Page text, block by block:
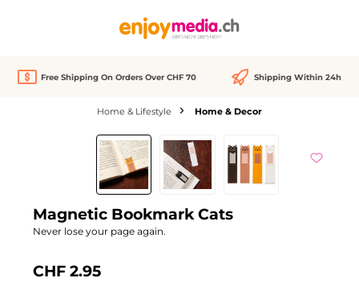
Free Shipping On Orders Over CHF 70 Shipping Within 24h
Home & Lifestyle Home & Decor
Skip image gallery
Magnetic Bookmark Cats
Never lose your page again.
CHF 2.95